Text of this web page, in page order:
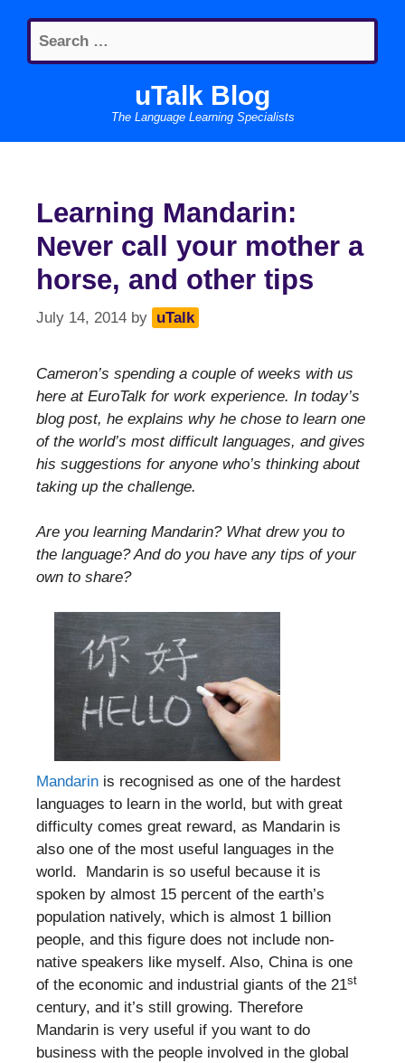
content
Search
for:
uTalk Blog
The Language Learning Specialists
Learning Mandarin:
Never call your mother a
horse, and other tips
July 14, 2014 by uTalk
Cameron’s spending a couple of weeks with us
here at EuroTalk for work experience. In today’s
blog post, he explains why he chose to learn one
of the world’s most difficult languages, and gives
his suggestions for anyone who’s thinking about
taking up the challenge.
Are you learning Mandarin? What drew you to
the language? And do you have any tips of your
own to share?
Mandarin is recognised as one of the hardest
languages to learn in the world, but with great
difficulty comes great reward, as Mandarin is
also one of the most useful languages in the
world. Mandarin is so useful because it is
spoken by almost 15 percent of the earth’s
population natively, which is almost 1 billion
people, and this figure does not include non-
native speakers like myself. Also, China is one
of the economic and industrial giants of the 21st
century, and it’s still growing. Therefore
Mandarin is very useful if you want to do
business with the people involved in the global